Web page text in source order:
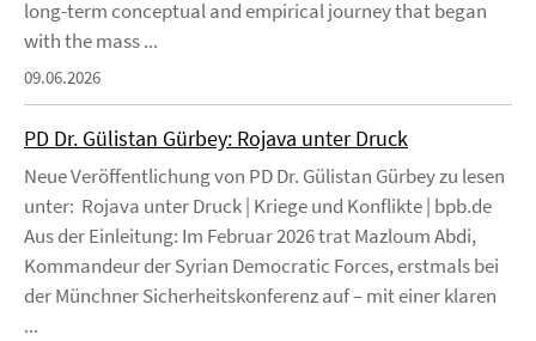
long-term conceptual and empirical journey that began
with the mass ...
09.06.2026
PD Dr. Gülistan Gürbey: Rojava unter Druck
Neue Veröffentlichung von PD Dr. Gülistan Gürbey zu lesen
unter: Rojava unter Druck | Kriege und Konflikte | bpb.de
Aus der Einleitung: Im Februar 2026 trat Mazloum Abdi,
Kommandeur der Syrian Democratic Forces, erstmals bei
der Münchner Sicherheitskonferenz auf – mit einer klaren
...